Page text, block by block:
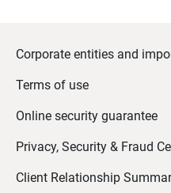
Corporate entities and
Terms of use
Online security guarantee
Privacy, Security & Fraud
Client Relationship